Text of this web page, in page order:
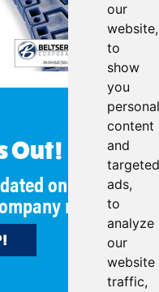
our
website,
to
show
you
content
and
targeted
ads,
to
analyze
our
website
traffic,
Out!
on all of our
news!